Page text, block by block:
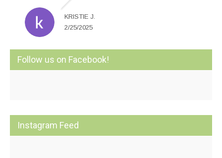
KRISTIE J.
2/25/2025
Follow us on Facebook!
Instagram Feed